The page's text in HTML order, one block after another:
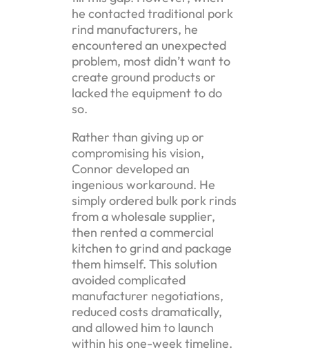
he contacted traditional pork
rind manufacturers, he
encountered an unexpected
problem, most didn’t want to
create ground products or
lacked the equipment to do
so.
Rather than giving up or
compromising his vision,
Connor developed an
ingenious workaround. He
simply ordered bulk pork rinds
from a wholesale supplier,
then rented a commercial
kitchen to grind and package
them himself. This solution
avoided complicated
manufacturer negotiations,
reduced costs dramatically,
and allowed him to launch
within his one-week timeline.